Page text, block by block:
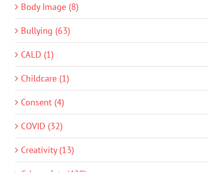
Body Image (8)
Bullying (63)
CALD (1)
Childcare (1)
Consent (4)
COVID (32)
Creativity (13)